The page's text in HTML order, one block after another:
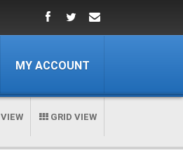
MY ACCOUNT
GRID VIEW